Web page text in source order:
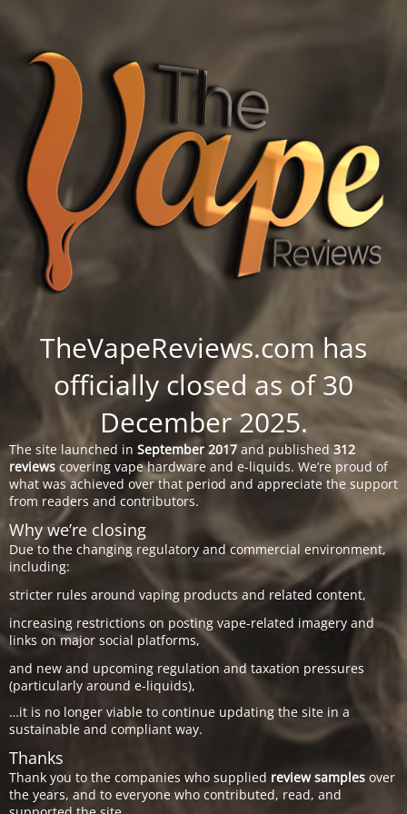
TheVapeReviews.com has
officially closed as of 30
December 2025.
The site launched in September 2017 and published 312
reviews covering vape hardware and e-liquids. We’re proud of
what was achieved over that period and appreciate the support
from readers and contributors.
Why we’re closing
Due to the changing regulatory and commercial environment,
including:
stricter rules around vaping products and related content,
increasing restrictions on posting vape-related imagery and
links on major social platforms,
and new and upcoming regulation and taxation pressures
(particularly around e-liquids),
…it is no longer viable to continue updating the site in a
sustainable and compliant way.
Thanks
Thank you to the companies who supplied review samples over
the years, and to everyone who contributed, read, and